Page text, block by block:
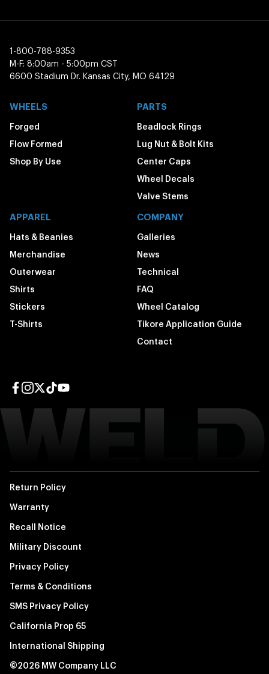
1-800-788-9353
M-F: 8:00am - 5:00pm CST
6600 Stadium Dr. Kansas City, MO 64129
WHEELS
Forged
Flow Formed
Shop By Use
PARTS
Beadlock Rings
Lug Nut & Bolt Kits
Center Caps
Wheel Decals
Valve Stems
APPAREL
Hats & Beanies
Merchandise
Outerwear
Shirts
Stickers
T-Shirts
COMPANY
Galleries
News
Technical
FAQ
Wheel Catalog
Tikore Application Guide
Contact
Return Policy
Warranty
Recall Notice
Military Discount
Privacy Policy
Terms & Conditions
SMS Privacy Policy
California Prop 65
International Shipping
©2026 MW Company LLC